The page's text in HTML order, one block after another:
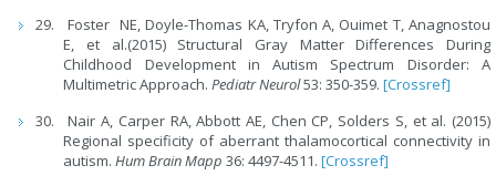
Foster NE, Doyle-Thomas KA, Tryfon A, Ouimet T, Anagnostou
E, et al.(2015) Structural Gray Matter Differences During
Childhood Development in Autism Spectrum Disorder: A
Multimetric Approach.Pediatr Neurol53: 350-359.[Crossref]
Nair A, Carper RA, Abbott AE, Chen CP, Solders S, et al. (2015)
Regional specificity of aberrant thalamocortical connectivity in
autism.Hum Brain Mapp 36: 4497-4511.[Crossref]